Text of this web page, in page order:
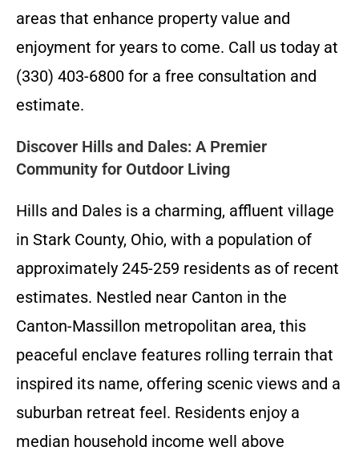
areas that enhance property value and
enjoyment for years to come. Call us today at
(330) 403-6800 for a free consultation and
estimate.
Discover Hills and Dales: A Premier
Community for Outdoor Living
Hills and Dales is a charming, affluent village
in Stark County, Ohio, with a population of
approximately 245-259 residents as of recent
estimates. Nestled near Canton in the
Canton-Massillon metropolitan area, this
peaceful enclave features rolling terrain that
inspired its name, offering scenic views and a
suburban retreat feel. Residents enjoy a
median household income well above